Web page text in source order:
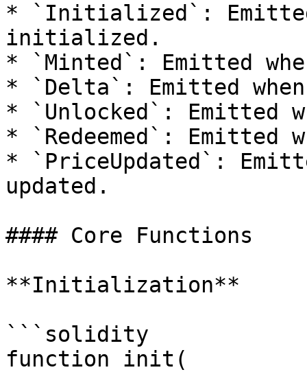
* `Initialized`:
initialized.
* `Minted`: Emitted
* `Delta`: Emitted
* `Unlocked`: Emitted
* `Redeemed`: Emitted
* `PriceUpdated`:
updated.
#### Core Functions
**Initialization**
```solidity
function init(